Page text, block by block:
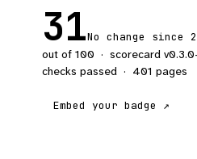
31No change since
out of 100 · scorecard v
checks passed · 401 pages
Embed your badge ↗